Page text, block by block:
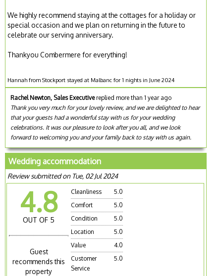
We highly recommend staying at the cottages for a holiday or
special occasion and we plan on returning in the future to
celebrate our serving anniversary.
Thankyou Combermere for everything!
Hannah from Stockport stayed at Malbanc for 1 nights in June 2024
Rachel Newton, Sales Executivereplied more than 1 year ago
Thank you very much for your lovely review, and we are delighted to hear
that your guests had a wonderful stay with us for your wedding
celebrations. It was our pleasure to look after you all, and we look
forward to welcoming you and your family back to stay with us again.
Wedding accommodation
Review submitted on Tue, 02 Jul 2024
4.8
OUT OF 5
Guest
recommends this
property
Cleanliness
5.0
Comfort
5.0
Condition
5.0
Location
5.0
Value
4.0
Customer
Service
5.0